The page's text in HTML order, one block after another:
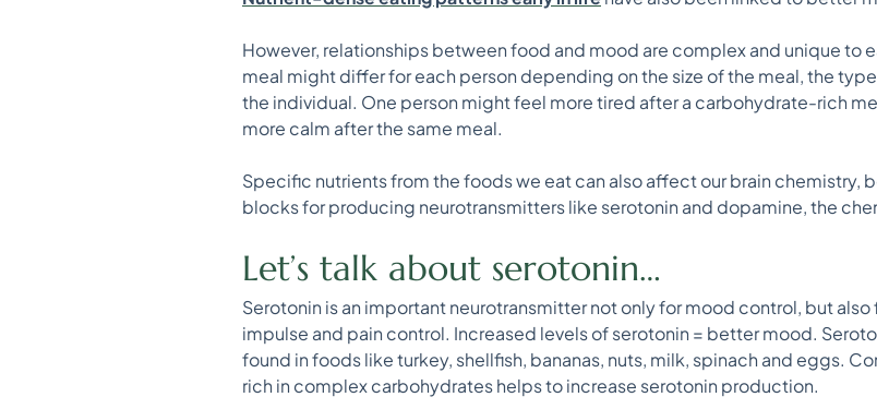
However, relationships between food and mood are complex and unique to
meal might differ for each person depending on the size of the meal, the
the individual. One person might feel more tired after a carbohydrate-rich
more calm after the same meal.
Specific nutrients from the foods we eat can also affect our brain chemistry,
blocks for producing neurotransmitters like serotonin and dopamine, the
Let’s talk about serotonin…
Serotonin is an important neurotransmitter not only for mood control, but
impulse and pain control. Increased levels of serotonin = better mood.
found in foods like turkey, shellfish, bananas, nuts, milk, spinach and eggs.
rich in complex carbohydrates helps to increase serotonin production.